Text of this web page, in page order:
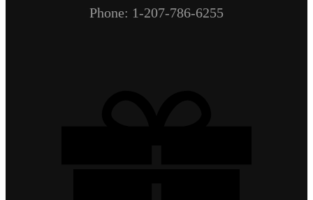
Phone: 1-207-786-6255